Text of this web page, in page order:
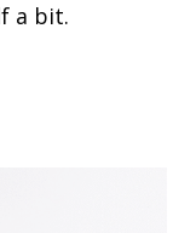
a bit.